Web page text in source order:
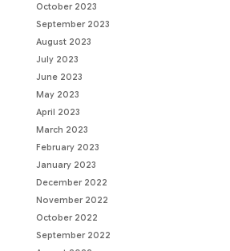
October 2023
September 2023
August 2023
July 2023
June 2023
May 2023
April 2023
March 2023
February 2023
January 2023
December 2022
November 2022
October 2022
September 2022